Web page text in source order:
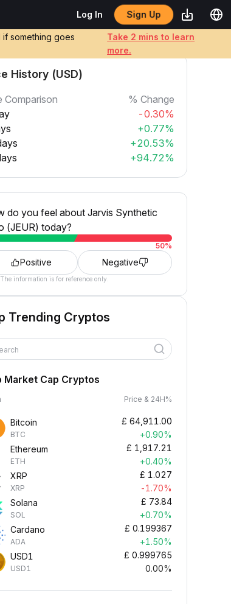
Log In Sign Up
something goes
Take 2 mins to learn
more.
History (USD)
Comparison
% Change
-0.30%
+0.77%
+20.53%
+94.72%
do you feel about Jarvis Synthetic
(JEUR) today?
50%
Positive Negative
The information is for reference only.
Trending Cryptos
Market Cap Cryptos
Price & 24H%
Bitcoin
BTC
£ 64,911.00
+0.90%
Ethereum
ETH
£ 1,917.21
+0.40%
XRP
XRP
£ 1.027
-1.70%
Solana
SOL
£ 73.84
+0.70%
Cardano
ADA
£ 0.199367
+1.50%
USD1
USD1
£ 0.999765
0.00%